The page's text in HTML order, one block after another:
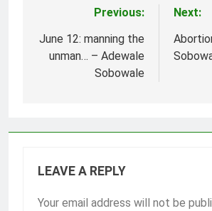
navigation
Previous:
June 12: manning the
unman… – Adewale
Sobowale
Next:
LEAVE A REPLY
Your email address will not be